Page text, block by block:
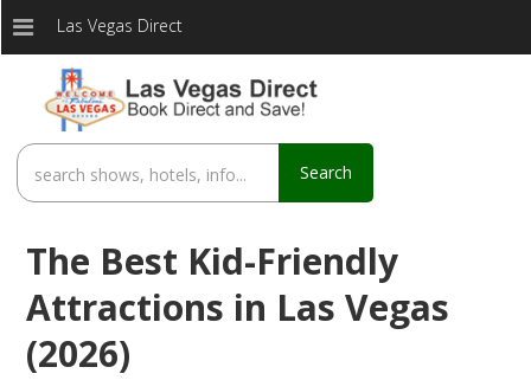
Las Vegas Direct
Search
The Best Kid-Friendly
Attractions in Las Vegas
(2026)